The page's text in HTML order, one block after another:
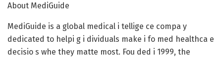
About MediGuide
MediGuide is a global medical i tellige ce compa y
dedicated to helpi g i dividuals make i fo med healthca e
decisio s whe they matte most. Fou ded i 1999, the